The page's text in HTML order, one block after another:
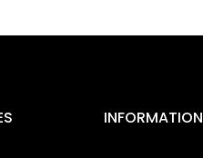
INFORMATION